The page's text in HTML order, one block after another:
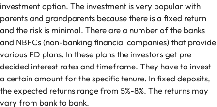
investment option. The investment is very popular with
parents and grandparents because there is a fixed return
and the risk is minimal. There are a number of the banks
and NBFCs (non-banking financial companies) that provide
various FD plans. In these plans the investors get pre
decided interest rates and timeframe. They have to invest
a certain amount for the specific tenure. In fixed deposits,
the expected returns range from 5%-8%. The returns may
vary from bank to bank.